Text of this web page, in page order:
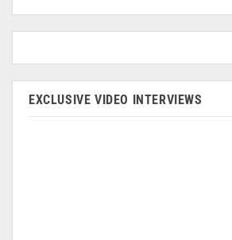
EXCLUSIVE VIDEO INTERVIEWS